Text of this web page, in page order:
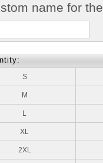
name for
S
M
L
XL
2XL